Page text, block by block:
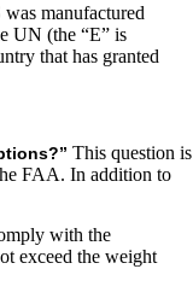
manufactured
UN (the “E” is
that has granted
This question is
FAA. In addition to
with the
exceed the weight